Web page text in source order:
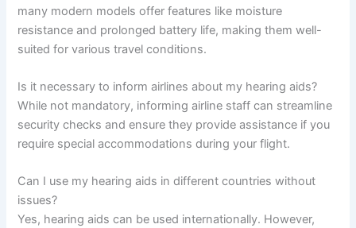
many modern models offer features like moisture
resistance and prolonged battery life, making them well-
suited for various travel conditions.
Is it necessary to inform airlines about my hearing aids?
While not mandatory, informing airline staff can streamline
security checks and ensure they provide assistance if you
require special accommodations during your flight.
Can I use my hearing aids in different countries without
issues?
Yes, hearing aids can be used internationally. However,